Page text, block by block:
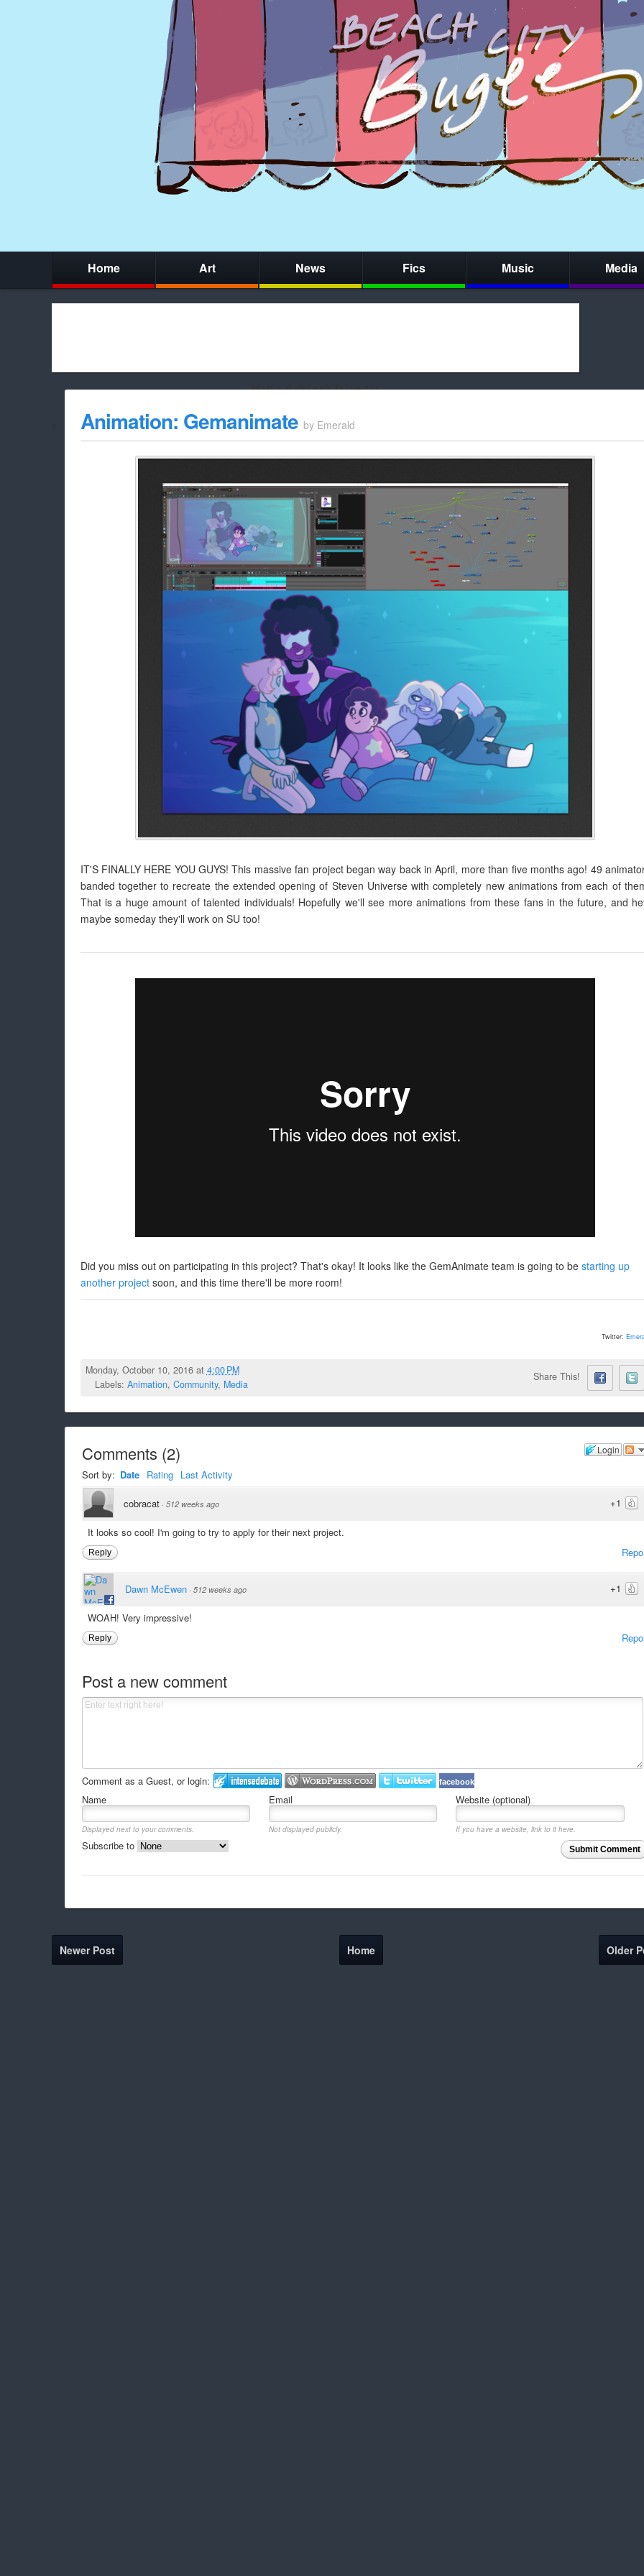
Home Art News Fics Music Media
Hello Adblock friends!
whitelist/disable it for this site Cookie Cat will be eternally grateful!
Animation: Gemanimate by Emerald
IT'S FINALLY HERE YOU GUYS! This massive fan project began way back in April, more than five months ago! 49
banded together to recreate the extended opening of Steven Universe with completely new animations from each of
That is a huge amount of talented individuals! Hopefully we'll see more animations from these fans in the future, and
maybe someday they'll work on SU too!
Did you miss out on participating in this project? That's okay! It looks like the GemAnimate team is going to be starting up
another projectsoon, and this time there'll be more room!
Twitter:
Monday, October 10, 2016 at 4:00 PM
Labels: Animation, Community, Media
Share This!
Login
Comments (2)
Sort by: Date Rating Last Activity
+1
cobracat · 512 weeks ago
It looks so cool! I'm going to try to apply for their next project.
Reply
+1
Dawn McEwen · 512 weeks ago
WOAH! Very impressive!
Reply
Post a new comment
Comment as a Guest, or login: facebook
Name Email Website (optional)
Displayed next to your comments. Not displayed publicly.
If you have a website, link to it here.
Submit Comment
Subscribe to
Newer Post Older
Home